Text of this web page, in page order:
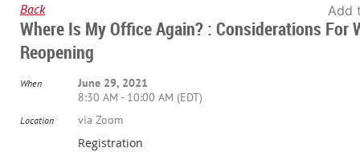
Back Add
Where Is My Office Again? : Considerations For
Reopening
When
June 29, 2021
8:30 AM - 10:00 AM (EDT)
Location via Zoom
Registration